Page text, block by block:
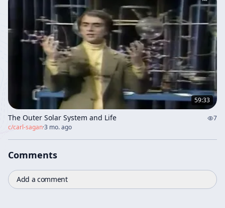
59:33
The Outer Solar System and Life
7
c/carl-sagan·3 mo. ago
Comments
Add a comment